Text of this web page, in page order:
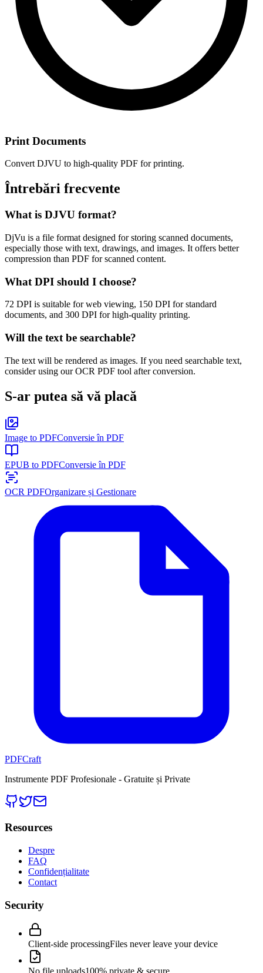
Print Documents
Convert DJVU to high-quality PDF for printing.
Întrebări frecvente
What is DJVU format?
DjVu is a file format designed for storing scanned documents,
especially those with text, drawings, and images. It offers better
compression than PDF for scanned content.
What DPI should I choose?
72 DPI is suitable for web viewing, 150 DPI for standard
documents, and 300 DPI for high-quality printing.
Will the text be searchable?
The text will be rendered as images. If you need searchable text,
consider using our OCR PDF tool after conversion.
S-ar putea să vă placă
Image to PDFConversie în PDF
EPUB to PDFConversie în PDF
OCR PDFOrganizare și Gestionare
PDFCraft
Instrumente PDF Profesionale - Gratuite și Private
Resources
Despre
FAQ
Confidențialitate
Contact
Security
Client-side processingFiles never leave your device